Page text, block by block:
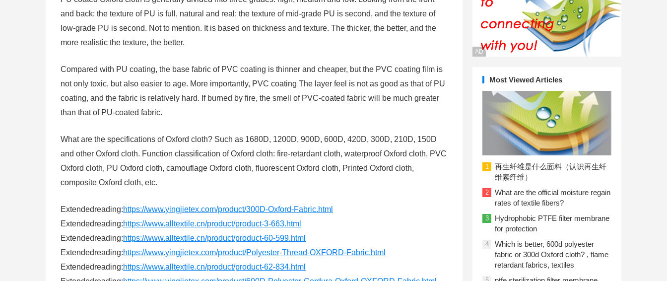
and back: the texture of PU is full, natural and real; the texture of mid-grade PU is second, and the texture of
low-grade PU is second. Not to mention. It is based on thickness and texture. The thicker, the better, and the
more realistic the texture, the better.
Compared with PU coating, the base fabric of PVC coating is thinner and cheaper, but the PVC coating film is
not only toxic, but also easier to age. More importantly, PVC coating The layer feel is not as good as that of PU
coating, and the fabric is relatively hard. If burned by fire, the smell of PVC-coated fabric will be much greater
than that of PU-coated fabric.
What are the specifications of Oxford cloth? Such as 1680D, 1200D, 900D, 600D, 420D, 300D, 210D, 150D
and other Oxford cloth. Function classification of Oxford cloth: fire-retardant cloth, waterproof Oxford cloth, PVC
Oxford cloth, PU Oxford cloth, camouflage Oxford cloth, fluorescent Oxford cloth, Printed Oxford cloth,
composite Oxford cloth, etc.
Extendedreading:https://www.yingjietex.com/product/300D-Oxford-Fabric.html
Extendedreading:https://www.alltextile.cn/product/product-3-663.html
Extendedreading:https://www.alltextile.cn/product/product-60-599.html
Extendedreading:https://www.yingjietex.com/product/Polyester-Thread-OXFORD-Fabric.html
Extendedreading:https://www.alltextile.cn/product/product-62-834.html
AD
Most Viewed Articles
1
再生纤维是什么面料（认识再生纤
维素纤维）
2
What are the official moisture regain
rates of textile fibers?
3
Hydrophobic PTFE filter membrane
for protection
4
Which is better, 600d polyester
fabric or 300d Oxford cloth? , flame
retardant fabrics, textiles